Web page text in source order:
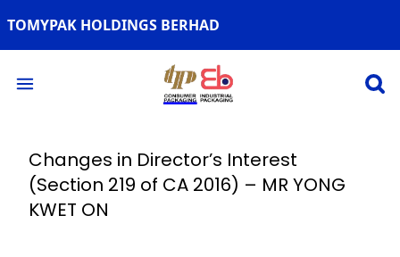
TOMYPAK HOLDINGS BERHAD
Open main menu
Changes in Director’s Interest
(Section 219 of CA 2016) – MR YONG
KWET ON